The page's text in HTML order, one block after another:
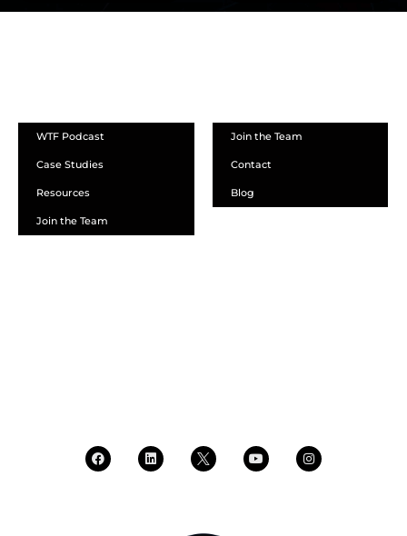
WTF Podcast
Case Studies
Resources
Join the Team
Join the Team
Contact
Blog